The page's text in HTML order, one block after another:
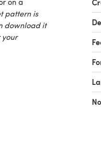
pattern is
download it